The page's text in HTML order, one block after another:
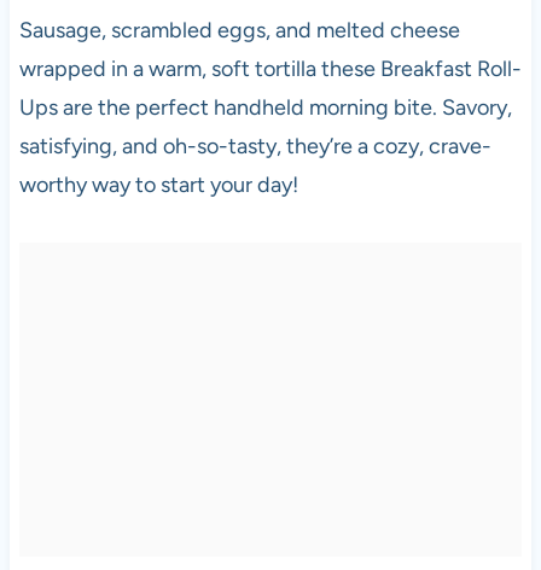
Sausage, scrambled eggs, and melted cheese
wrapped in a warm, soft tortilla these Breakfast Roll-
Ups are the perfect handheld morning bite. Savory,
satisfying, and oh-so-tasty, they’re a cozy, crave-
worthy way to start your day!